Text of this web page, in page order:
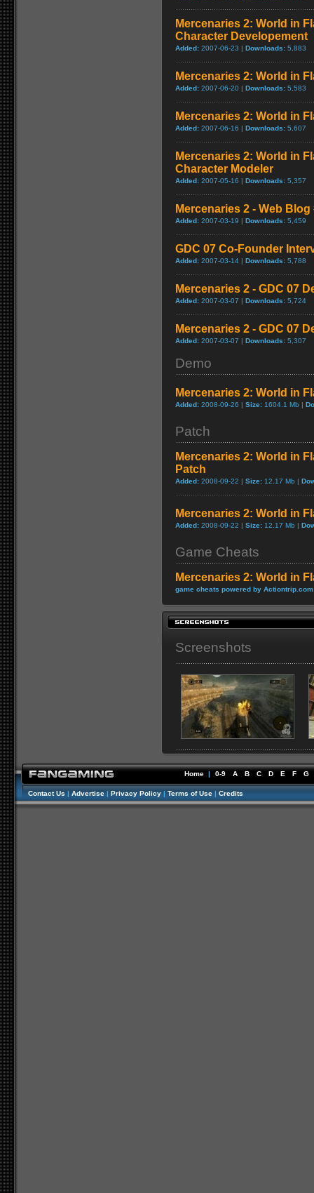
Mercenaries 2: World in
Character Developement
Added: 2007-06-23 | Downloads: 5,883
Mercenaries 2: World in
Added: 2007-06-20 | Downloads: 5,583
Mercenaries 2: World in
Added: 2007-06-16 | Downloads: 5,607
Mercenaries 2: World in
Character Modeler
Added: 2007-05-16 | Downloads: 5,357
Mercenaries 2 - Web
Added: 2007-03-19 | Downloads: 5,459
GDC 07 Co-Founder
Added: 2007-03-14 | Downloads: 5,788
Mercenaries 2 - GDC 07
Added: 2007-03-07 | Downloads: 5,724
Mercenaries 2 - GDC 07
Added: 2007-03-07 | Downloads: 5,307
Demo
Mercenaries 2: World in
Added: 2008-09-26 | Size: 1604.1 Mb |
Patch
Mercenaries 2: World in
Patch
Added: 2008-09-22 | Size: 12.17 Mb |
Mercenaries 2: World in
Added: 2008-09-22 | Size: 12.17 Mb |
Game Cheats
Mercenaries 2: World in
game cheats powered by Actiontrip.com
Screenshots
Home | 0-9 A B C D E F G
Contact Us | Advertise | Privacy Policy | Terms of Use | Credits